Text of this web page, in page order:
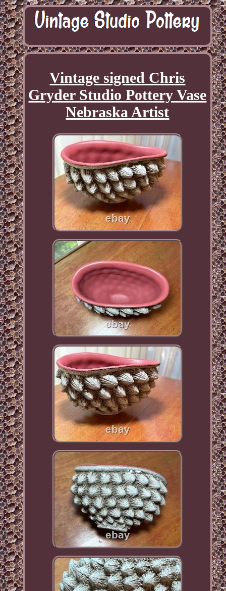
Vintage signed Chris
Gryder Studio Pottery Vase
Nebraska Artist